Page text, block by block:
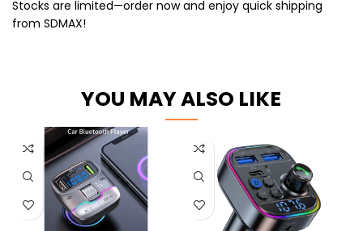
Stocks are limited—order now and enjoy quick shipping
from SDMAX!
YOU MAY ALSO LIKE